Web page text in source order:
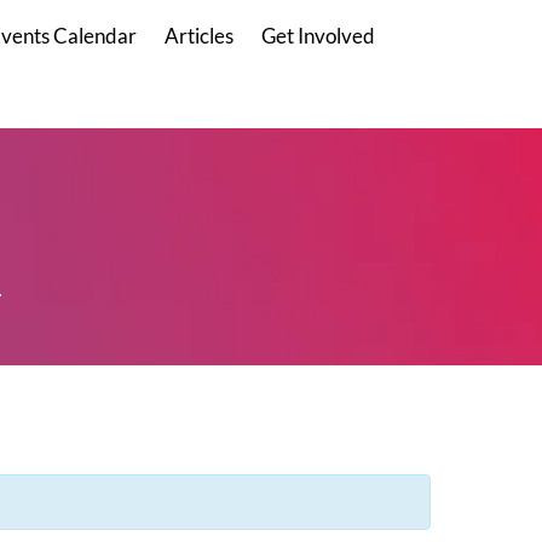
Calendar Articles
Get Involved